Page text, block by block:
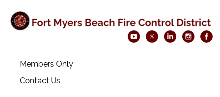
Members Only
Contact Us